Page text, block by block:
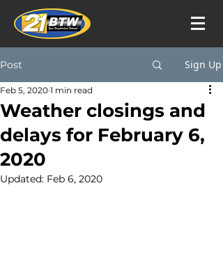
Post Sign Up
Weather closings and
delays for February 6,
2020
Feb 5, 2020 1 min read
Updated: Feb 6, 2020